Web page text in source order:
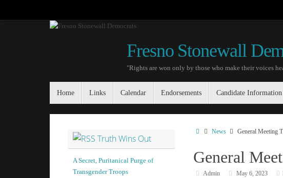
Fresno Stonewall
"Rights are won only by those who make their voices
Home Links Calendar Endorsements Candidate Information
HomeNews General Meeting
General
Admin May 6, 2023
Truth Wins Out
A Secret, Puritanical Purge of
Transgender Troops